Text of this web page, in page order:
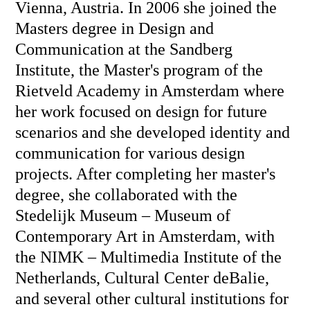
Vienna, Austria. In 2006 she joined the
Masters degree in Design and
Communication at the Sandberg
Institute, the Master's program of the
Rietveld Academy in Amsterdam where
her work focused on design for future
scenarios and she developed identity and
communication for various design
projects. After completing her master's
degree, she collaborated with the
Stedelijk Museum – Museum of
Contemporary Art in Amsterdam, with
the NIMK – Multimedia Institute of the
Netherlands, Cultural Center deBalie,
and several other cultural institutions for